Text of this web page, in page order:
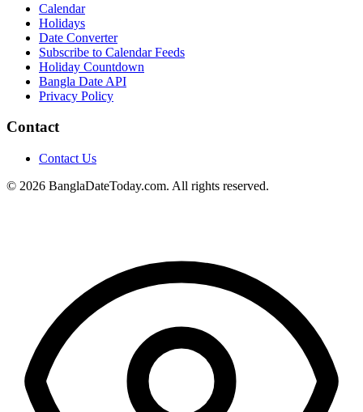
Calendar
Holidays
Date Converter
Subscribe to Calendar Feeds
Holiday Countdown
Bangla Date API
Privacy Policy
Contact
Contact Us
© 2026 BanglaDateToday.com. All rights reserved.